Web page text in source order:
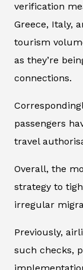
verification
Greece, Italy,
tourism
as they’re
connections.
passengers
travel
Overall, the
strategy to
irregular
Previously,
such checks,